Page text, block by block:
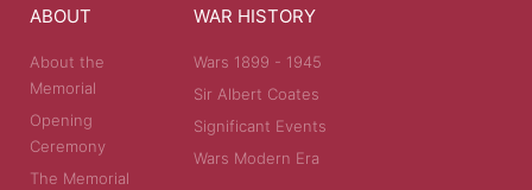
ABOUT
About the
Memorial
Opening
Ceremony
The Memorial
WAR HISTORY
Wars 1899 - 1945
Sir Albert Coates
Significant Events
Wars Modern Era